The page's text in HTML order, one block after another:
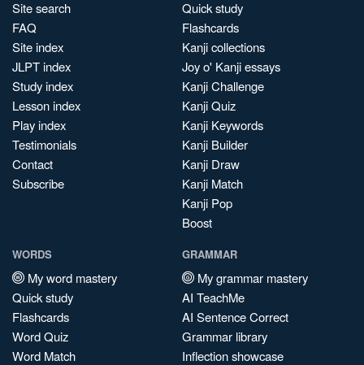
Site search
FAQ
Site index
JLPT index
Study index
Lesson index
Play index
Testimonials
Contact
Subscribe
Quick study
Flashcards
Kanji collections
Joy o' Kanji essays
Kanji Challenge
Kanji Quiz
Kanji Keywords
Kanji Builder
Kanji Draw
Kanji Match
Kanji Pop
Boost
WORDS
My word mastery
Quick study
Flashcards
Word Quiz
Word Match
GRAMMAR
My grammar mastery
AI TeachMe
AI Sentence Correct
Grammar library
Inflection showcase